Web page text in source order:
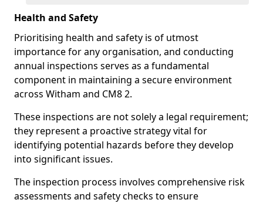
Health and Safety
Prioritising health and safety is of utmost
importance for any organisation, and conducting
annual inspections serves as a fundamental
component in maintaining a secure environment
across Witham and CM8 2.
These inspections are not solely a legal requirement;
they represent a proactive strategy vital for
identifying potential hazards before they develop
into significant issues.
The inspection process involves comprehensive risk
assessments and safety checks to ensure